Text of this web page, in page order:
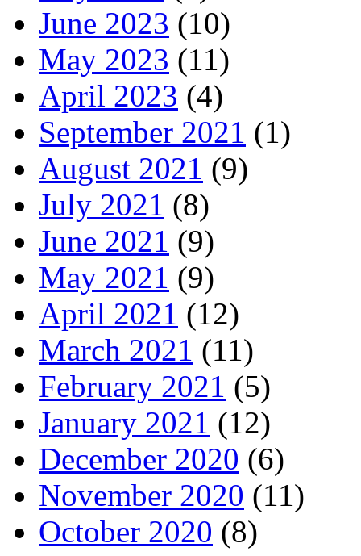
June 2023 (10)
May 2023 (11)
April 2023 (4)
September 2021 (1)
August 2021 (9)
July 2021 (8)
June 2021 (9)
May 2021 (9)
April 2021 (12)
March 2021 (11)
February 2021 (5)
January 2021 (12)
December 2020 (6)
November 2020 (11)
October 2020 (8)